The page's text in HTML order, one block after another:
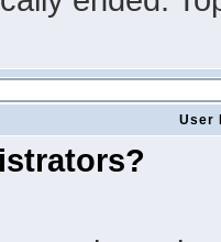
User